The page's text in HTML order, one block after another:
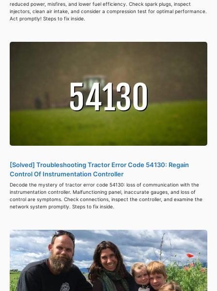
reduced power, misfires, and lower fuel efficiency. Check spark plugs, inspect
injectors, clean air intake, and consider a compression test for optimal performance.
Act promptly! Steps to fix inside.
[Solved] Troubleshooting Tractor Error Code 54130: Regain
Control Of Instrumentation Controller
Decode the mystery of tractor error code 54130: loss of communication with the
instrumentation controller. Malfunctioning panel, inaccurate gauges, and loss of
control are symptoms. Check connections, inspect the controller, and examine the
network system promptly. Steps to fix inside.